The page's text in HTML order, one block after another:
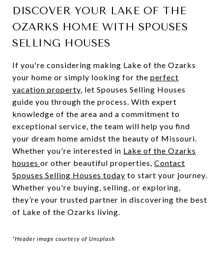
DISCOVER YOUR LAKE OF THE
OZARKS HOME WITH SPOUSES
SELLING HOUSES
If you're considering making Lake of the Ozarks
your home or simply looking for the perfect
vacation property, let Spouses Selling Houses
guide you through the process. With expert
knowledge of the area and a commitment to
exceptional service, the team will help you find
your dream home amidst the beauty of Missouri.
Whether you're interested in Lake of the Ozarks
houses or other beautiful properties, Contact
Spouses Selling Houses today to start your journey.
Whether you're buying, selling, or exploring,
they’re your trusted partner in discovering the best
of Lake of the Ozarks living.
*Header image courtesy of Unsplash